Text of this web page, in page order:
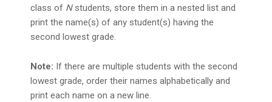
class of Nstudents, store them in a nested list and
print the name(s) of any student(s) having the
second lowest grade.
Note: If there are multiple students with the second
lowest grade, order their names alphabetically and
print each name on a new line.